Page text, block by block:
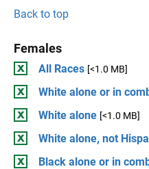
Back to top
Females
All Races [<1.0 MB]
White alone or in
White alone [<1.0 MB]
White alone, not
Black alone or in